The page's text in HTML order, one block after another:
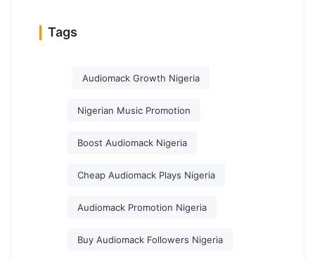
Tags
Audiomack Growth Nigeria
Nigerian Music Promotion
Boost Audiomack Nigeria
Cheap Audiomack Plays Nigeria
Audiomack Promotion Nigeria
Buy Audiomack Followers Nigeria